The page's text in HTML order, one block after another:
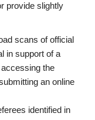
provide slightly
scans of official
in support of a
the
an online
identified in